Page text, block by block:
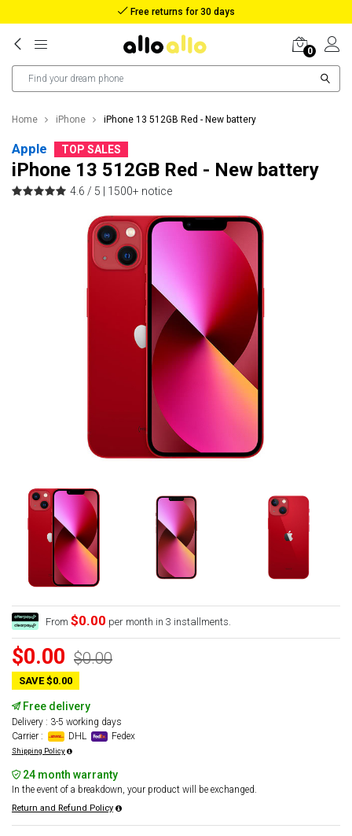
Reimbursement in case of lost package
0
Home iPhone iPhone 13 512GB Red - New battery
Apple TOP SALES
iPhone 13 512GB Red - New battery
4.6 / 5 | 1500+ notice
From $0.00 per month in 3 installments.
$0.00 $0.00
SAVE $0.00
Free delivery
Delivery : 3-5 working days
Carrier :
DHL Fedex
Shipping Policy
24 month warranty
In the event of a breakdown, your product will be exchanged.
Return and Refund Policy